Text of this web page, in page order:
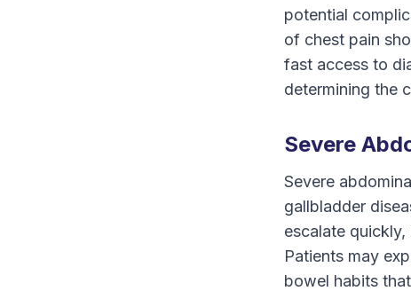
potential
of chest pain
fast access to
determining the
Severe
Severe
gallbladder
escalate
Patients may
bowel habits